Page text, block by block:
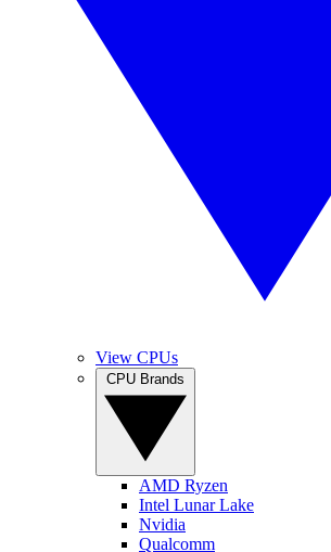
View CPUs
AMD Ryzen
Intel Lunar Lake
Nvidia
Qualcomm